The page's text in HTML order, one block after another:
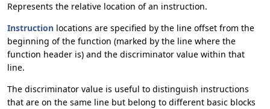
Represents the relative location of an instruction.
Instruction locations are specified by the line offset from the
beginning of the function (marked by the line where the
function header is) and the discriminator value within that
line.
The discriminator value is useful to distinguish instructions
that are on the same line but belong to different basic blocks